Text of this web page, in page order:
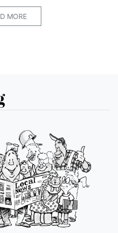
MORE